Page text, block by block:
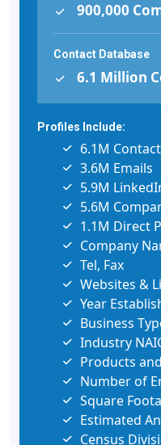
900,000
Contact Database
6.1 Million
Profiles Include:
6.1M
3.6M Emails
5.9M
5.6M
1.1M Direct
Company
Tel, Fax
Websites &
Year
Business
Industry
Products
Number of
Square
Estimated
Census